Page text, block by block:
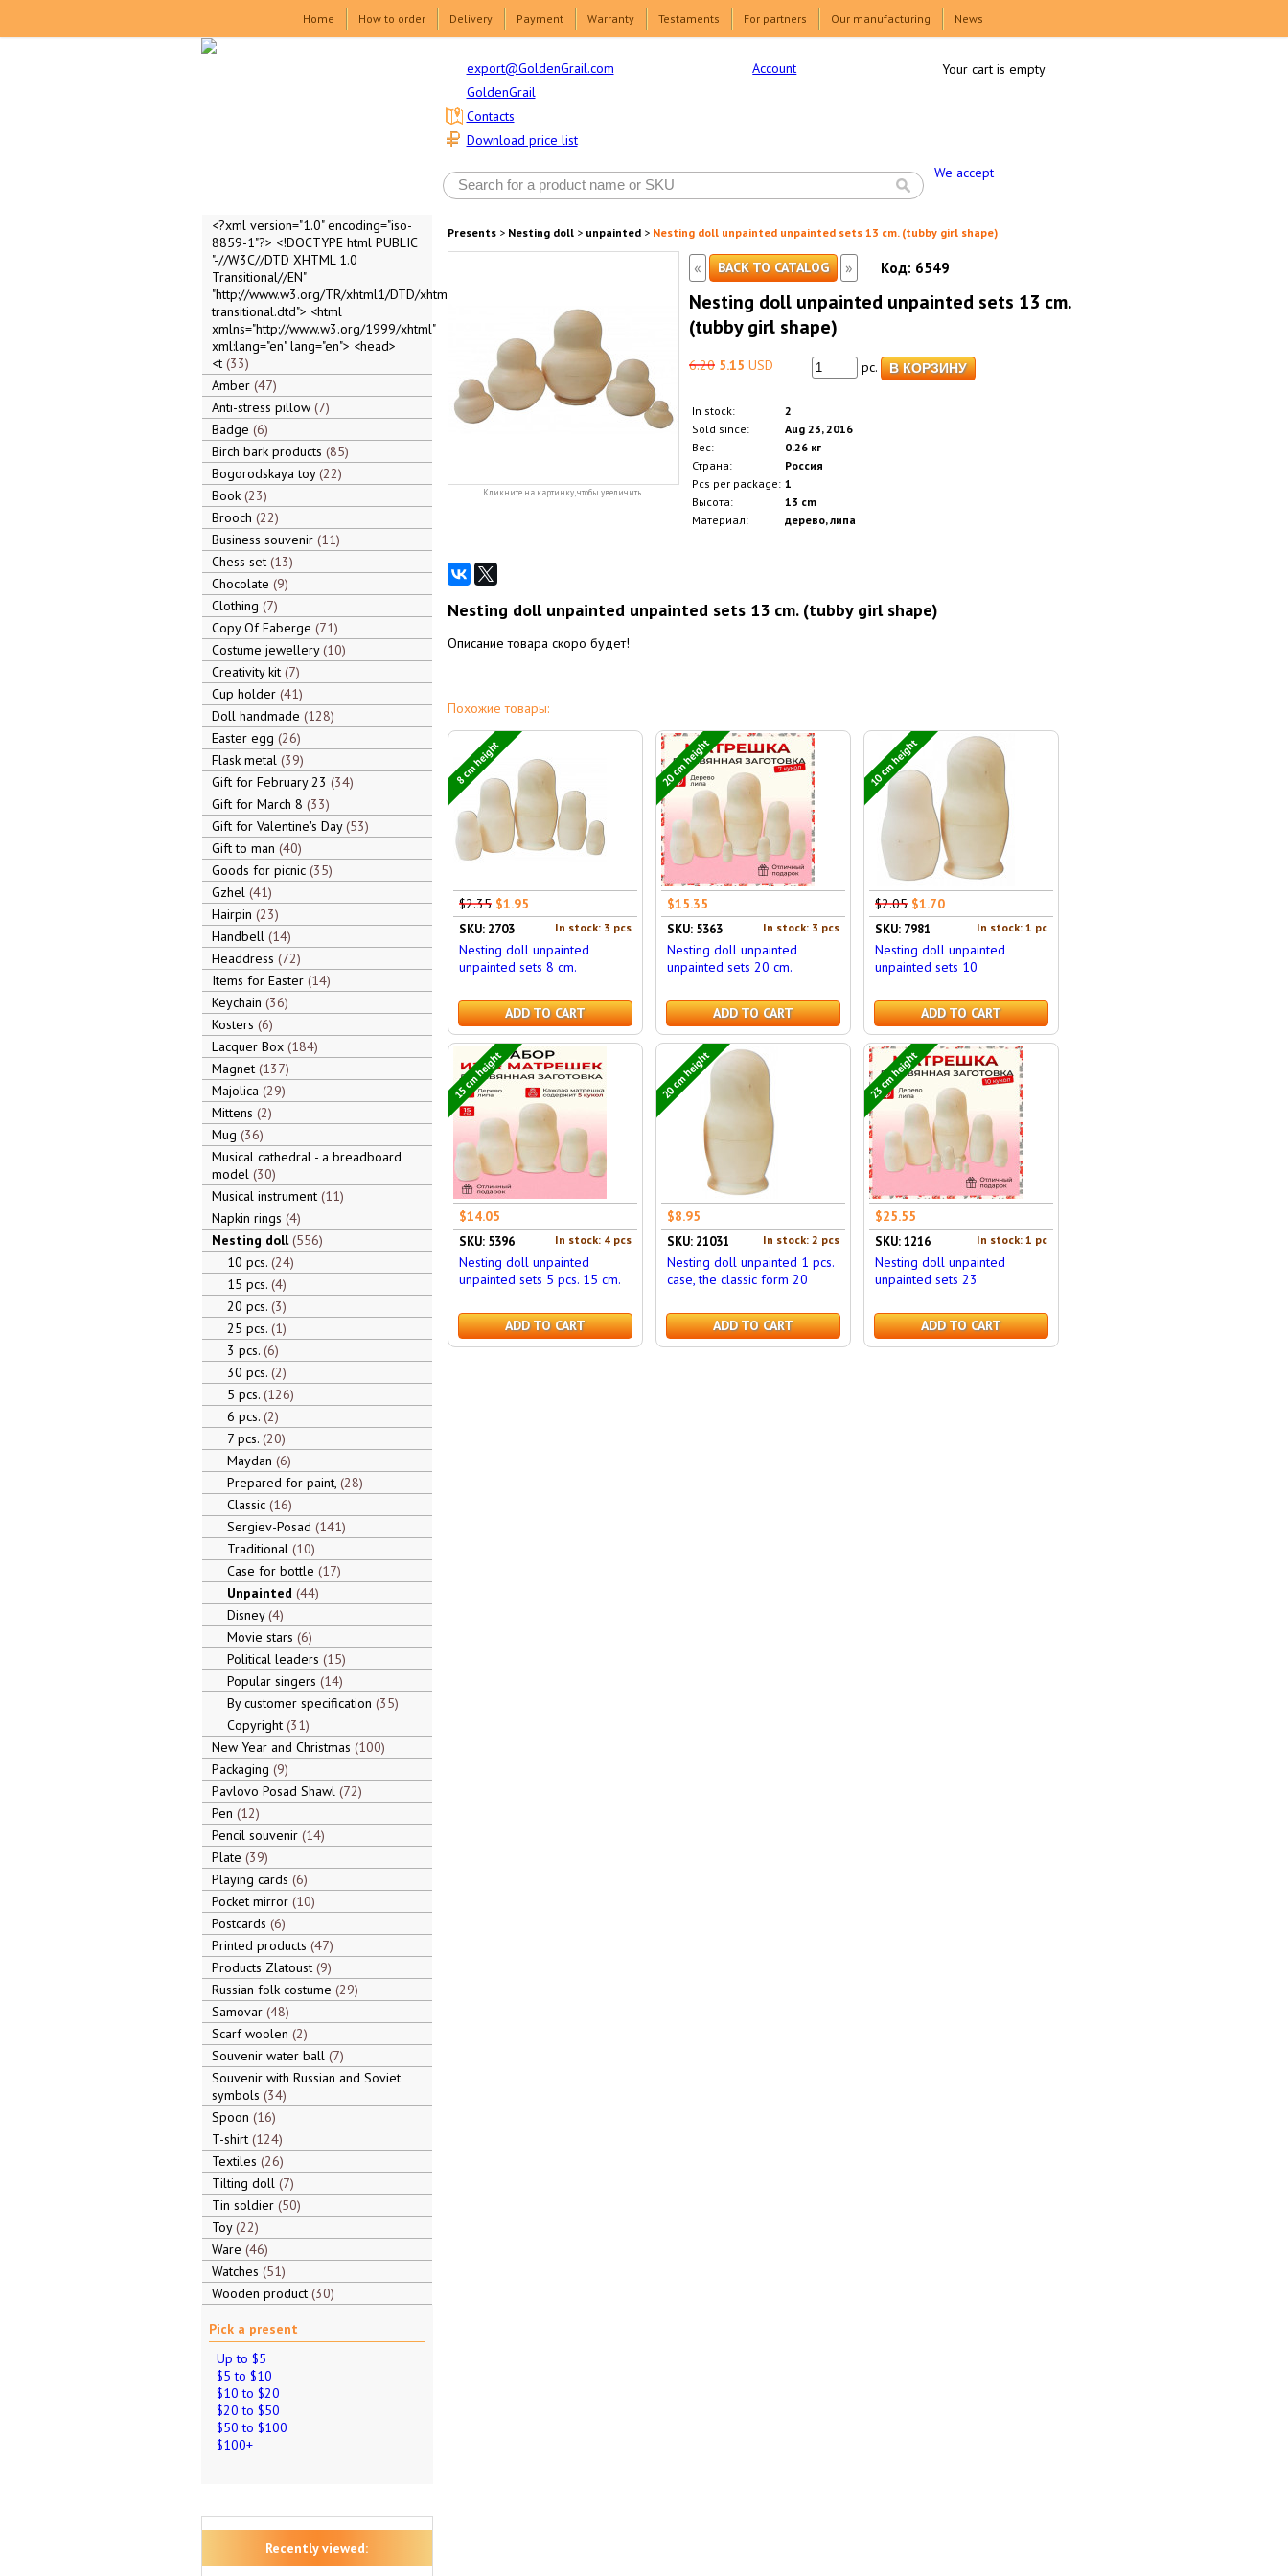
Home How to order Delivery Payment Warranty Testaments For partners Our manufacturing News
export@GoldenGrail.com
GoldenGrail
Download price list
Contacts
Account
We accept
Your cart is empty
<?xml version="1.0" encoding="iso-
8859-1"?> <!DOCTYPE html PUBLIC
"-//W3C//DTD XHTML 1.0
Transitional//EN"
"http://www.w3.org/TR/xhtml1/DTD/xhtml1-
transitional.dtd"> <html
xmlns="http://www.w3.org/1999/xhtml"
xml:lang="en" lang="en"> <head>
<t 33
Amber 47
Anti-stress pillow 7
Badge 6
Birch bark products 85
Bogorodskaya toy 22
Book 23
Brooch 22
Business souvenir 11
Chess set 13
Chocolate 9
Clothing 7
Copy Of Faberge 71
Costume jewellery 10
Creativity kit 7
Cup holder 41
Doll handmade 128
Easter egg 26
Flask metal 39
Gift for February 23 34
Gift for March 8 33
Gift for Valentine's Day 53
Gift to man 40
Goods for picnic 35
Gzhel 41
Hairpin 23
Handbell 14
Headdress 72
Items for Easter 14
Keychain 36
Kosters 6
Lacquer Box 184
Magnet 137
Majolica 29
Mittens 2
Mug 36
Musical cathedral - a breadboard
model 30
Musical instrument 11
Napkin rings 4
Nesting doll 556
10 pcs. 24
15 pcs. 4
20 pcs. 3
25 pcs. 1
3 pcs. 6
30 pcs. 2
5 pcs. 126
6 pcs. 2
7 pcs. 20
Maydan 6
Prepared for paint, 28
Classic 16
Sergiev-Posad 141
Traditional 10
Case for bottle 17
Unpainted 44
Disney 4
Movie stars 6
Political leaders 15
Popular singers 14
By customer specification 35
Copyright 31
New Year and Christmas 100
Packaging 9
Pavlovo Posad Shawl 72
Pen 12
Pencil souvenir 14
Plate 39
Playing cards 6
Pocket mirror 10
Postcards 6
Printed products 47
Products Zlatoust 9
Russian folk costume 29
Samovar 48
Scarf woolen 2
Souvenir water ball 7
Souvenir with Russian and Soviet
symbols 34
Spoon 16
T-shirt 124
Textiles 26
Tilting doll 7
Tin soldier 50
Toy 22
Ware 46
Watches 51
Wooden product 30
Pick a present
Up to $5
$5 to $10
$10 to $20
$20 to $50
$50 to $100
$100+
Recently viewed:
Presents> Nesting doll> unpainted> Nesting doll unpainted unpainted sets 13 cm. (tubby girl shape)
Кликните на картинку, чтобы увеличить
« BACK TO CATALOG » Код: 6549
Nesting doll unpainted unpainted sets 13 cm.
(tubby girl shape)
6.20 5.15 USD pc.
In stock:
2
Sold since:
Aug 23, 2016
Вес:
0.26 кг
Страна:
Россия
Pcs per package: 1
Высота:
13 cm
Материал:
дерево, липа
Nesting doll unpainted unpainted sets 13 cm. (tubby girl shape)
Описание товара скоро будет!
Похожие товары:
8 cm height
$2.35 $1.95
In stock: 3 pcs
SKU: 2703
Nesting doll unpainted
unpainted sets 8 cm.
ADD TO CART
20 cm height
$15.35
In stock: 3 pcs
SKU: 5363
Nesting doll unpainted
unpainted sets 20 cm.
ADD TO CART
10 cm height
$2.05 $1.70
In stock: 1 pc
SKU: 7981
Nesting doll unpainted
unpainted sets 10
ADD TO CART
15 cm height
$14.05
In stock: 4 pcs
SKU: 5396
Nesting doll unpainted
unpainted sets 5 pcs. 15 cm.
ADD TO CART
20 cm height
$8.95
In stock: 2 pcs
SKU: 21031
Nesting doll unpainted 1 pcs.
case, the classic form 20
ADD TO CART
23 cm height
$25.55
In stock: 1 pc
SKU: 1216
Nesting doll unpainted
unpainted sets 23
ADD TO CART